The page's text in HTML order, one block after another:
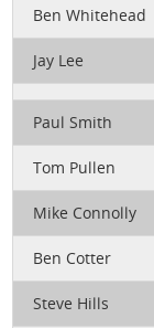
Ben Whitehead
Jay Lee
Paul Smith
Tom Pullen
Mike Connolly
Ben Cotter
Steve Hills